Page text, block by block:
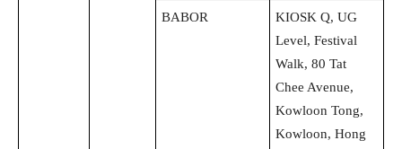
BABOR
KIOSK Q, UG
Level, Festival
Walk, 80 Tat
Chee Avenue,
Kowloon Tong,
Kowloon, Hong